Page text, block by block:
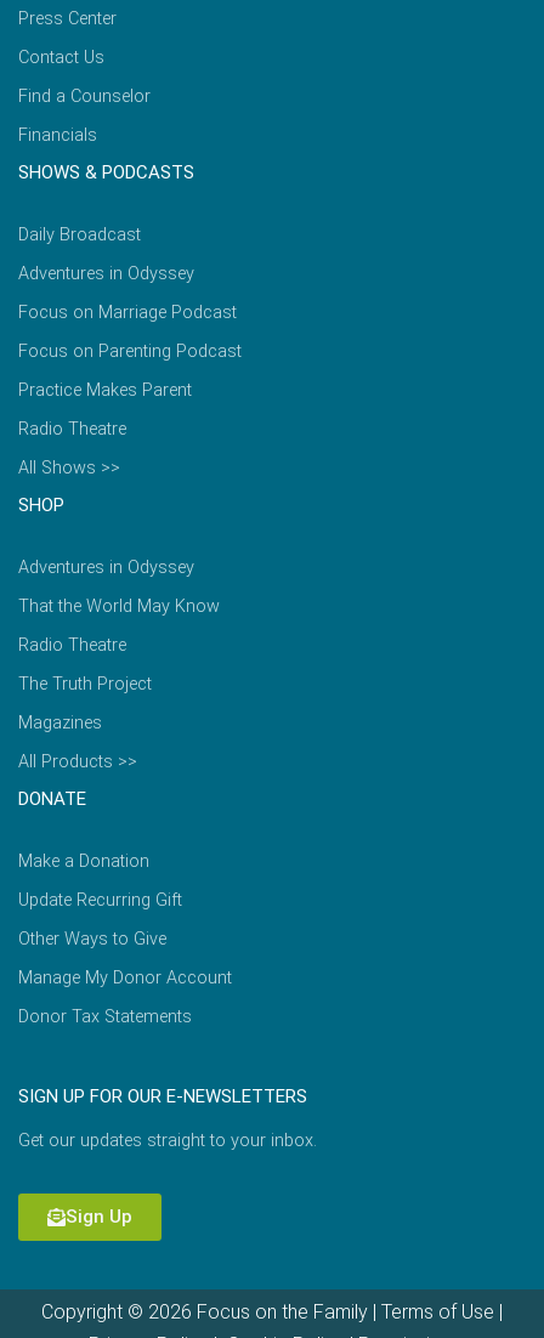
Press Center
Contact Us
Find a Counselor
Financials
SHOWS & PODCASTS
Daily Broadcast
Adventures in Odyssey
Focus on Marriage Podcast
Focus on Parenting Podcast
Practice Makes Parent
Radio Theatre
All Shows >>
SHOP
Adventures in Odyssey
That the World May Know
Radio Theatre
The Truth Project
Magazines
All Products >>
DONATE
Make a Donation
Update Recurring Gift
Other Ways to Give
Manage My Donor Account
Donor Tax Statements
SIGN UP FOR OUR E-NEWSLETTERS
Get our updates straight to your inbox.
Sign Up
Copyright © 2026 Focus on the Family | Terms of Use